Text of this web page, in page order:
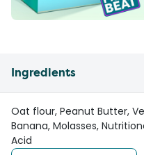
Ingredients
Oat flour, Peanut Butter,
Banana, Molasses,
Acid